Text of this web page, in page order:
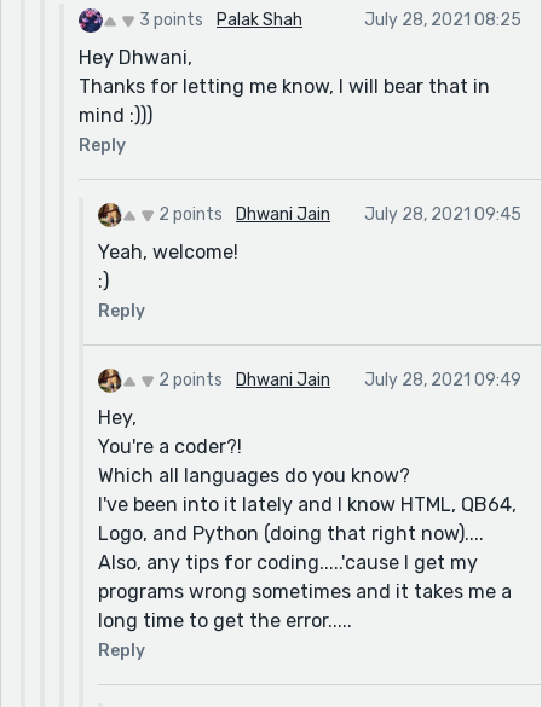
3 points Palak Shah July 28, 2021 08:25
Hey Dhwani,
Thanks for letting me know, I will bear that in
mind :)))
Reply
2 points Dhwani Jain July 28, 2021 09:45
Yeah, welcome!
:)
Reply
2 points Dhwani Jain July 28, 2021 09:49
Hey,
You're a coder?!
Which all languages do you know?
I've been into it lately and I know HTML, QB64,
Logo, and Python (doing that right now)....
Also, any tips for coding.....'cause I get my
programs wrong sometimes and it takes me a
long time to get the error.....
Reply